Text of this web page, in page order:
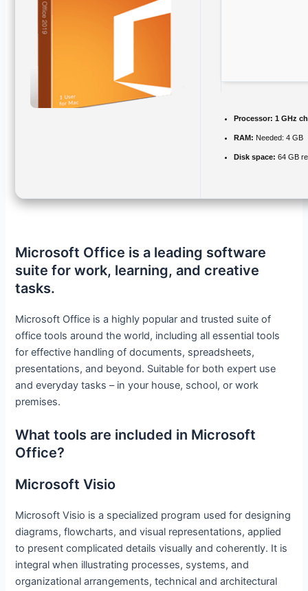
Processor: 1 GHz
RAM: Needed: 4 GB
Disk space: 64 GB
Microsoft Office is a leading software
suite for work, learning, and creative
tasks.
Microsoft Office is a highly popular and trusted suite of
office tools around the world, including all essential tools
for effective handling of documents, spreadsheets,
presentations, and beyond. Suitable for both expert use
and everyday tasks – in your house, school, or work
premises.
What tools are included in Microsoft
Office?
Microsoft Visio
Microsoft Visio is a specialized program used for designing
diagrams, flowcharts, and visual representations, applied
to present complicated details visually and coherently. It is
integral when illustrating processes, systems, and
organizational arrangements, technical and architectural